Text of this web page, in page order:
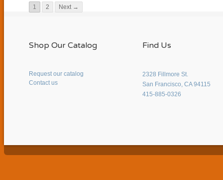
1 2 Next →
Shop Our Catalog
Request our catalog
Contact us
Find Us
2328 Fillmore St.
San Francisco, CA 94115
415-885-0326